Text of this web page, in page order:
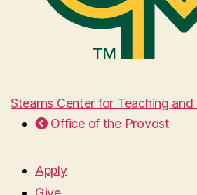
Stearns Center for Teaching and
Office of the Provost
Apply